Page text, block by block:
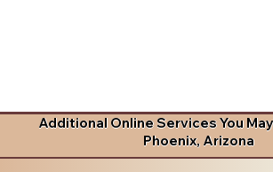
Additional Online Services You
Phoenix, Arizona